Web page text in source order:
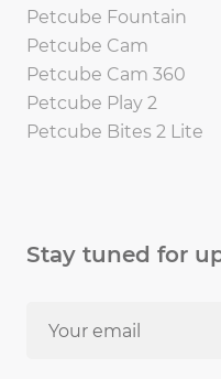
Petcube Fountain
Petcube Cam
Petcube Cam 360
Petcube Play 2
Petcube Bites 2 Lite
Stay tuned for